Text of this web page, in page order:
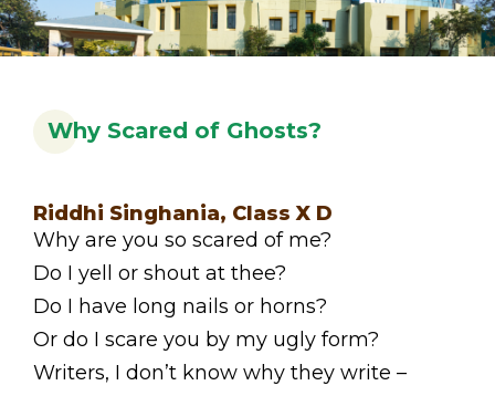
Why Scared of Ghosts?
Riddhi Singhania, Class X D
Why are you so scared of me?
Do I yell or shout at thee?
Do I have long nails or horns?
Or do I scare you by my ugly form?
Writers, I don’t know why they write –